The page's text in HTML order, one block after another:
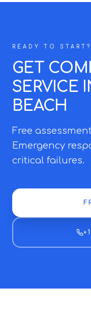
READY TO START?
GET
SERVICE
BEACH
Free
Emergency
critical failures.